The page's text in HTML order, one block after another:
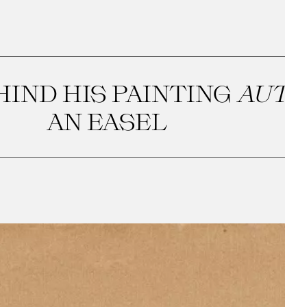
HIS PAINTING
AN EASEL